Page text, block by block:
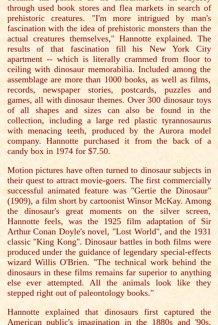
through used book stores and flea markets in search of
prehistoric creatures. "I'm more intrigued by man's
fascination with the idea of prehistoric monsters than the
actual creatures themselves," Hannotte explained. The
results of that fascination fill his New York City
apartment -- which is literally crammed from floor to
ceiling with dinosaur memorabilia. Included among the
assemblage are more than 1000 books, as well as films,
records, newspaper stories, postcards, puzzles and
games, all with dinosaur themes. Over 300 dinosaur toys
of all shapes and sizes can also be found in the
collection, including a large red plastic tyrannosaurus
with menacing teeth, produced by the Aurora model
company. Hannotte purchased it from the back of a
candy box in 1974 for $7.50.
Motion pictures have often turned to dinosaur subjects in
their quest to attract movie-goers. The first commercially
successful animated feature was "Gertie the Dinosaur"
(1909), a film short by cartoonist Winsor McKay. Among
the dinosaur's great moments on the silver screen,
Hannotte feels, was the 1925 film adaptation of Sir
Arthur Conan Doyle's novel, "Lost World", and the 1931
classic "King Kong". Dinosaur battles in both films were
produced under the guidance of legendary special-effects
wizard Willis O'Brien. "The technical work behind the
dinosaurs in these films remains far superior to anything
else ever attempted. All the animals look like they
stepped right out of paleontology books."
Hannotte explained that dinosaurs first captured the
American public's imagination in the 1880s and '90s,